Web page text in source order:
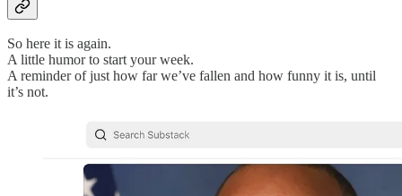
So here it is again.
A little humor to start your week.
A reminder of just how far we’ve fallen and how funny it is, until
it’s not.